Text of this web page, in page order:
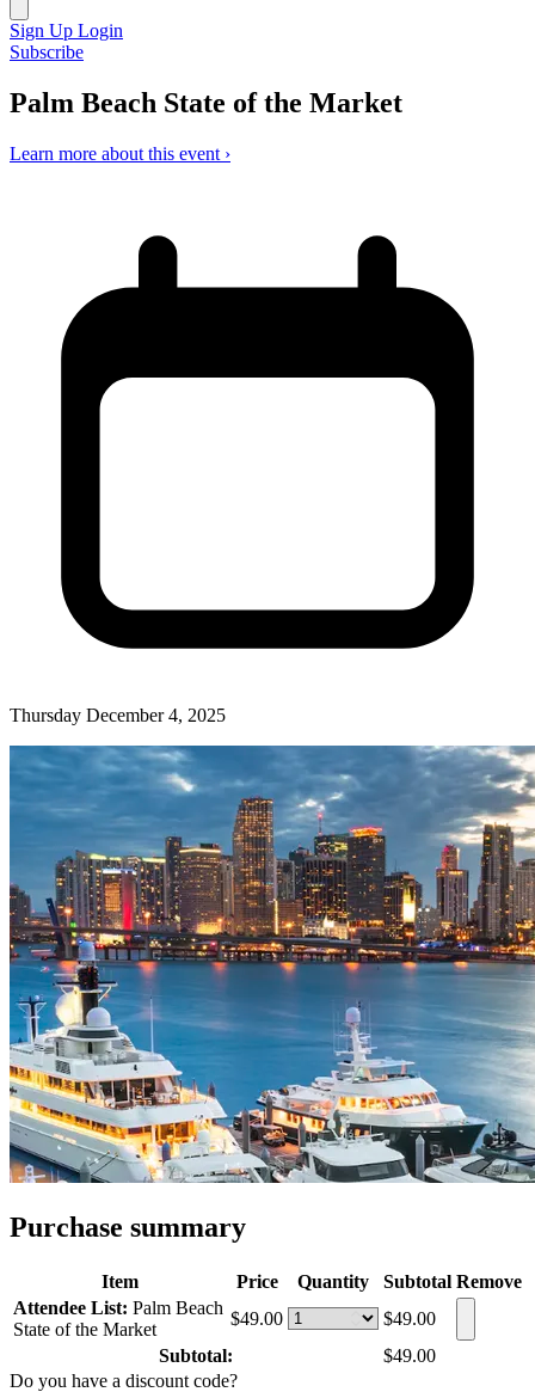
Sign Up Login
Subscribe
Palm Beach State of the Market
Learn more about this event ›
Thursday December 4, 2025
Purchase summary
Item Price Quantity Subtotal Remove
Attendee List: Palm Beach
State of the Market
$49.00
$49.00
Subtotal:
$49.00
Do you have a discount code?